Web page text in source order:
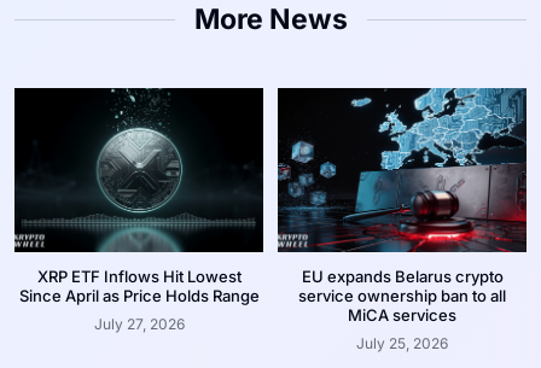
More News
XRP ETF Inflows Hit Lowest
Since April as Price Holds Range
July 27, 2026
EU expands Belarus crypto
service ownership ban to all
MiCA services
July 25, 2026